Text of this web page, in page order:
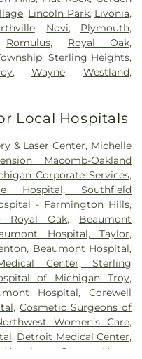
, Lincoln Park, Livonia,
, Novi, Plymouth,
Romulus, Royal Oak,
, Sterling Heights,
, Wayne,Westland,
Local Hospitals
& Laser Center, Michelle
Macomb-Oakland
Corporate Services,
Hospital, Southfield
- Farmington Hills,
Royal Oak, Beaumont
Hospital, Taylor,
, Beaumont Hospital,
Center, Sterling
of Michigan Troy,
Hospital,Corewell
,Cosmetic Surgeons of
Women’s Care,
, Detroit Medical Center,
Hawthorn Center
Henry